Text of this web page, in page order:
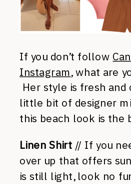
If you don’t follow
Instagram, what are
Her style is fresh and
little bit of designer
this beach look is the
Linen Shirt // If you
over up that offers
is still light, look no